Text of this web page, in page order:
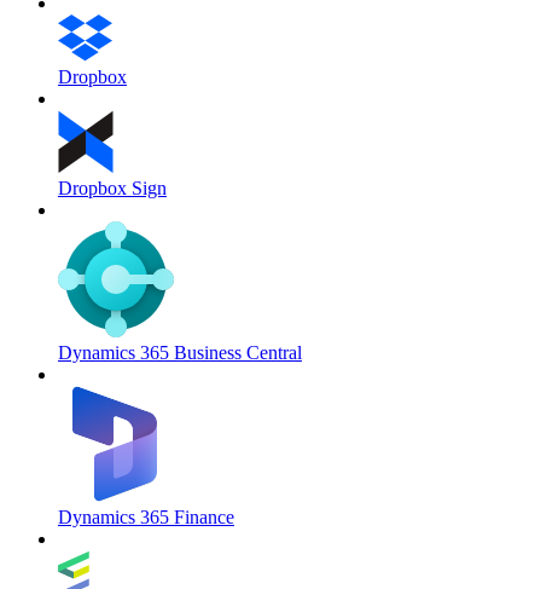
Dropbox
Dropbox Sign
Dynamics 365 Business Central
Dynamics 365 Finance